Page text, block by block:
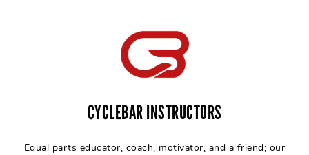
CYCLEBAR INSTRUCTORS
Equal parts educator, coach, motivator, and a friend; our